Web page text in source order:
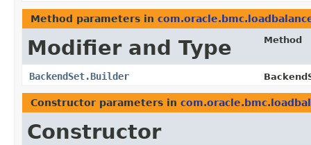
Method parameters in
Modifier and Type Method
BackendSet.Builder
Constructor parameters in
Constructor